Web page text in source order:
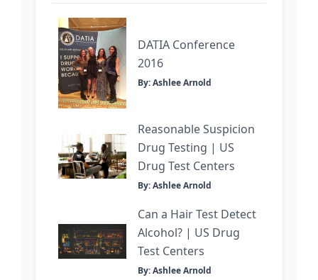
DATIA Conference
2016
By: Ashlee Arnold
Reasonable Suspicion
Drug Testing | US
Drug Test Centers
By: Ashlee Arnold
Can a Hair Test Detect
Alcohol? | US Drug
Test Centers
By: Ashlee Arnold